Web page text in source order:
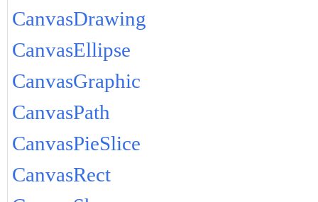
CanvasDrawing
CanvasEllipse
CanvasGraphic
CanvasPath
CanvasPieSlice
CanvasRect